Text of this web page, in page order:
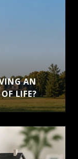
AN
LIFE?